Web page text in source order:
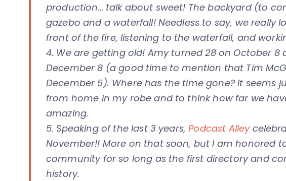
production… talk about sweet! The backyard (to
gazebo and a waterfall! Needless to say, we really
front of the fire, listening to the waterfall, and
4. We are getting old! Amy turned 28 on October
December 8 (a good time to mention that Tim
December 5). Where has the time gone? It seems
from home in my robe and to think how far we
amazing.
5. Speaking of the last 3 years,Podcast Alley
November!! More on that soon, but I am honored
community for so long as the first directory and
history.